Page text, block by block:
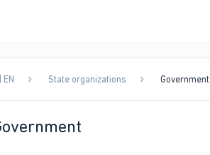
State organizations Government